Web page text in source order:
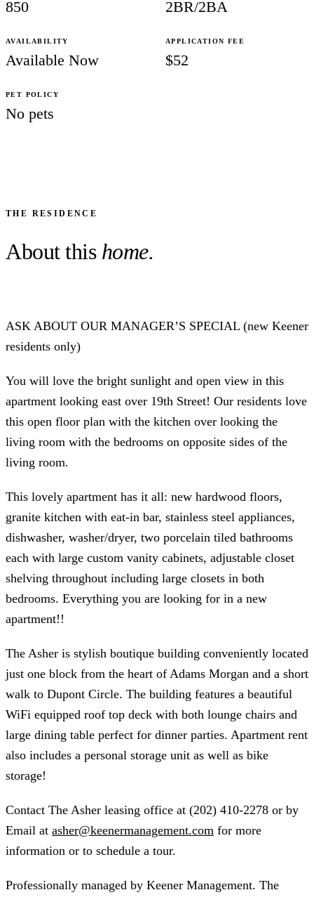
850 2BR/2BA
AVAILABILITY
Available Now
APPLICATION FEE
$52
PET POLICY
No pets
THE RESIDENCE
About this home.
ASK ABOUT OUR MANAGER’S SPECIAL (new Keener
residents only)
You will love the bright sunlight and open view in this
apartment looking east over 19th Street! Our residents love
this open floor plan with the kitchen over looking the
living room with the bedrooms on opposite sides of the
living room.
This lovely apartment has it all: new hardwood floors,
granite kitchen with eat-in bar, stainless steel appliances,
dishwasher, washer/dryer, two porcelain tiled bathrooms
each with large custom vanity cabinets, adjustable closet
shelving throughout including large closets in both
bedrooms. Everything you are looking for in a new
apartment!!
The Asher is stylish boutique building conveniently located
just one block from the heart of Adams Morgan and a short
walk to Dupont Circle. The building features a beautiful
WiFi equipped roof top deck with both lounge chairs and
large dining table perfect for dinner parties. Apartment rent
also includes a personal storage unit as well as bike
storage!
Contact The Asher leasing office at (202) 410-2278 or by
Email at asher@keenermanagement.com for more
information or to schedule a tour.
Professionally managed by Keener Management. The